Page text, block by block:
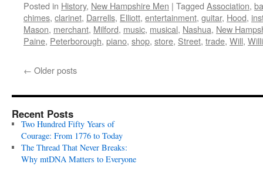
Posted in History, New Hampshire Men | Tagged Association,
chimes, clarinet, Darrells, Elliott, entertainment, guitar, Hood,
Mason, merchant, Milford, music, musical, Nashua, New
Paine, Peterborough, piano, shop, store, Street, trade, Will,
← Older posts
Recent Posts
Two Hundred Fifty Years of
Courage: From 1776 to Today
The Thread That Never Breaks:
Why mtDNA Matters to Everyone